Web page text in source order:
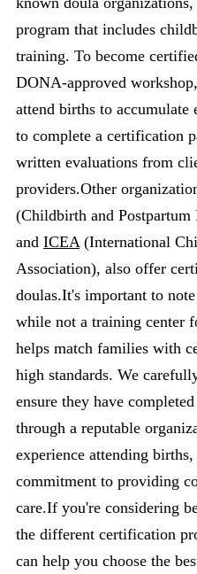
program that includes
training. To become
DONA-approved
attend births to accumulate
to complete a certification
written evaluations from
providers.Other
(Childbirth and Postpartum
and ICEA (International
Association), also offer
doulas.It's important to
while not a training center
helps match families with
high standards. We
ensure they have
through a reputable
experience attending
commitment to providing
care.If you're considering
the different certification
can help you choose the